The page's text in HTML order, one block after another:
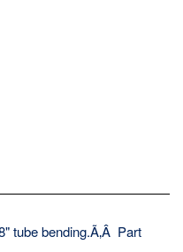
tube bending.Ã‚Â Part